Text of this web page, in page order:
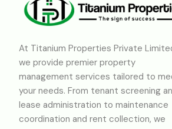
At Titanium Properties Private
we provide premier property
management services tailored to
your needs. From tenant screening
lease administration to maintenance
coordination and rent collection, we